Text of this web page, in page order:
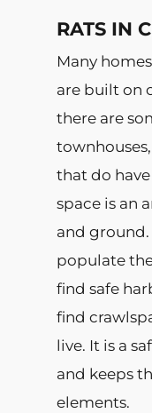
RATS IN
Many
are built on
there are
that do
space is an
and ground.
populate
find safe
find
live. It is a
and keeps
elements.